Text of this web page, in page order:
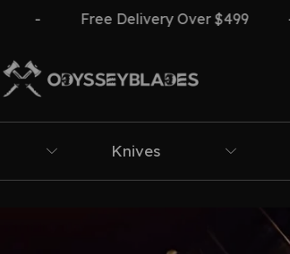
Free Delivery Over $499
Knives